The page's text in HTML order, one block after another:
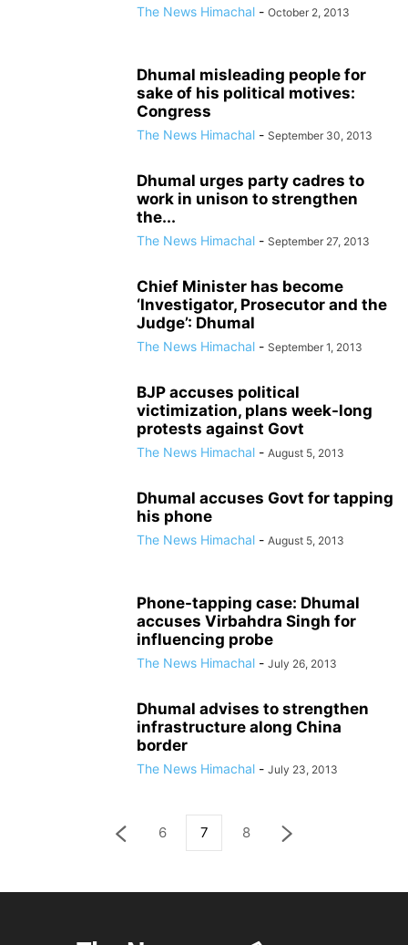
The News Himachal - October 2, 2013
Dhumal misleading people for
sake of his political motives:
Congress
The News Himachal - September 30, 2013
Dhumal urges party cadres to
work in unison to strengthen
the...
The News Himachal - September 27, 2013
Chief Minister has become
‘Investigator, Prosecutor and the
Judge’: Dhumal
The News Himachal - September 1, 2013
BJP accuses political
victimization, plans week-long
protests against Govt
The News Himachal - August 5, 2013
Dhumal accuses Govt for tapping
his phone
The News Himachal - August 5, 2013
Phone-tapping case: Dhumal
accuses Virbahdra Singh for
influencing probe
The News Himachal - July 26, 2013
Dhumal advises to strengthen
infrastructure along China
border
The News Himachal - July 23, 2013
6 7 8